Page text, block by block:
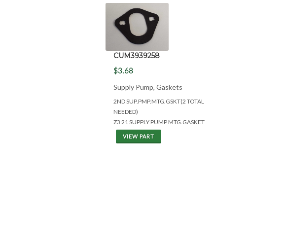
CUM3939258
$3.68
Supply Pump, Gaskets
2ND SUP.PMP.MTG.GSKT(2 TOTAL
NEEDED)
Z3 21 SUPPLY PUMP MTG.GASKET
VIEW PART